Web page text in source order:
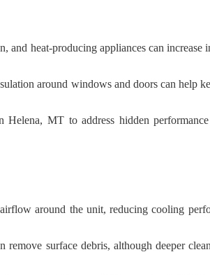
heat-producing appliances can increase
around windows and doors can help
MT to address hidden performance
around the unit, reducing cooling
surface debris, although deeper